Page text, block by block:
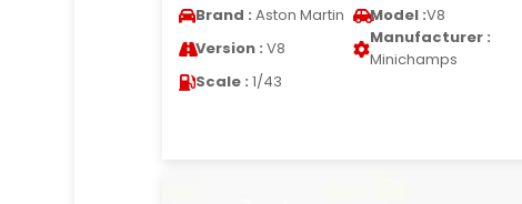
Brand : Aston Martin Model :V8
Version : V8
Manufacturer :
Minichamps
Scale : 1/43